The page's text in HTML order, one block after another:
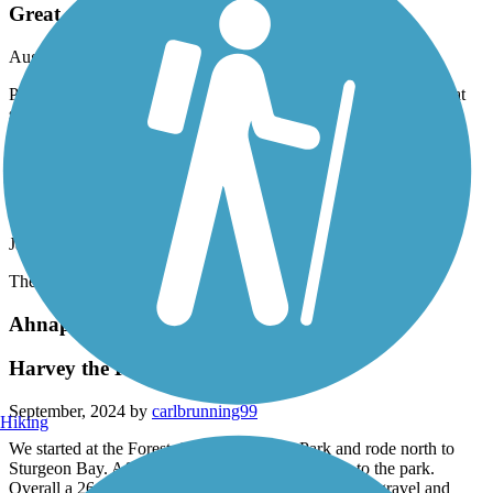
Great trail
August, 2025 by
d.tenpas70
Part of the trail has been resurfaced and all of the trail was in great
shape. A beautiful ride along the Fox river.
Baird Creek Greenway
Best Trails in GB!
January, 2025 by
lmontal06
The Baird Creek Trails never disappoint.
Ahnapee State Park Trail
Harvey the RV
September, 2024 by
carlbrunning99
We started at the Forestville Dam County Park and rode north to
Sturgeon Bay. After a nice lunch we headed back to the park.
Hiking